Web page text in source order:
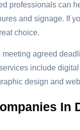
professionals can
and signage. If
choice.
agreed
include
design and
In